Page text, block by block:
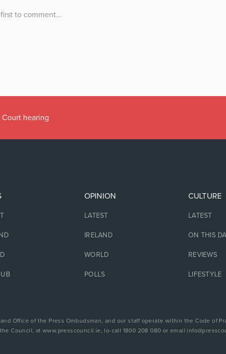
hearing
OPINION
LATEST
IRELAND
WORLD
POLLS
CULTURE
LATEST
ON THIS
REVIEWS
LIFESTYLE
Office of the Press Ombudsman, and our staff operate within the Code of
the Council, at www.presscouncil.ie, lo-call 1800 208 080 or email